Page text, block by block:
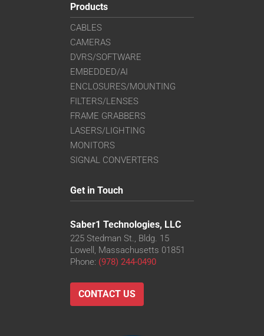
Products
CABLES
CAMERAS
DVRS/SOFTWARE
EMBEDDED/AI
ENCLOSURES/MOUNTING
FILTERS/LENSES
FRAME GRABBERS
LASERS/LIGHTING
MONITORS
SIGNAL CONVERTERS
Get in Touch
Saber1 Technologies, LLC
225 Stedman St., Bldg. 15
Lowell, Massachusetts 01851
Phone: (978) 244-0490
CONTACT US